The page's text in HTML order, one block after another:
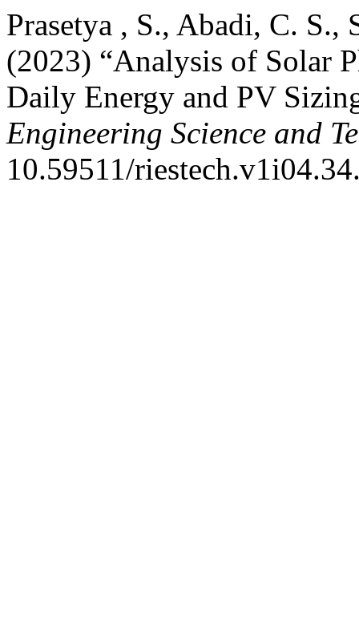
Prasetya , S., Abadi, C. S.,
(2023) “Analysis of Solar
Daily Energy and PV
Engineering Science and
10.59511/